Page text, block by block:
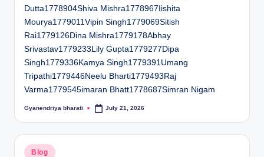
Dutta1778904Shiva Mishra1778967Iishita
Mourya1779011Vipin Singh1779069Sitish
Rai1779126Dina Mishra1779178Abhay
Srivastav1779233Lily Gupta1779277Dipa
Singh1779336Kamya Singh1779391Umang
Tripathi1779446Neelu Bharti1779493Raj
Varma1779545imaran Bhatt1778687Simran Nigam
Posted
Gyanendriya bharati July 21, 2026
Posted
Blog